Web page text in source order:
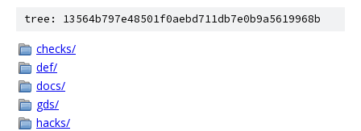
tree: 13564b797e48501f0aebd711db7e0b9a5619968b
checks/
def/
docs/
gds/
hacks/